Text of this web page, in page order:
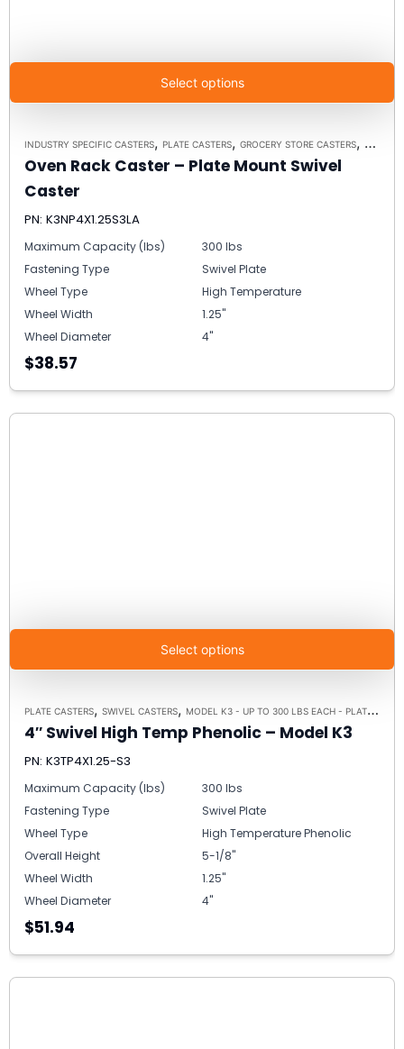
Select options
INDUSTRY SPECIFIC CASTERS, PLATE CASTERS, GROCERY STORE CASTERS, MODEL
Oven Rack Caster – Plate Mount Swivel
Caster
PN: K3NP4X1.25S3LA
Maximum Capacity (lbs)
300 lbs
Fastening Type
Swivel Plate
Wheel Type
High Temperature
Wheel Width
1.25"
Wheel Diameter
4"
$38.57
Select options
PLATE CASTERS, SWIVEL CASTERS, MODEL K3 - UP TO 300 LBS EACH - PLATE SIZE 3-1/8" X 4-1/8"
4″ Swivel High Temp Phenolic – Model K3
PN: K3TP4X1.25-S3
Maximum Capacity (lbs)
300 lbs
Fastening Type
Swivel Plate
Wheel Type
High Temperature Phenolic
Overall Height
5-1/8"
Wheel Width
1.25"
Wheel Diameter
4"
$51.94